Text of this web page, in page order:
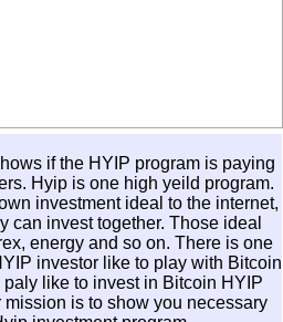
if the HYIP program is paying
Hyip is one high yeild program.
investment ideal to the internet,
can invest together. Those ideal
energy and so on. There is one
investor like to play with Bitcoin
like to invest in Bitcoin HYIP
is to show you necessary